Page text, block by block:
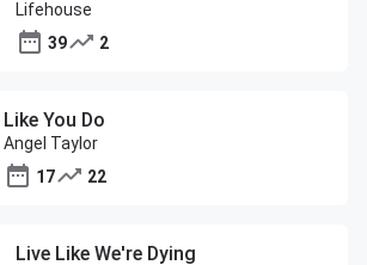
Lifehouse
39
2
Like You Do
Angel Taylor
17
22
Live Like We're Dying